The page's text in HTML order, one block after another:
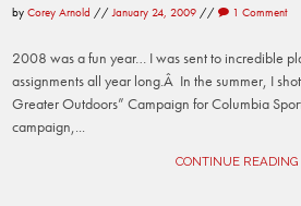
byCorey Arnold //January 24, 2009 // 1 Comment
2008 was a fun year… I was sent to incredible
assignments all year long.Â In the summer, I
Greater Outdoors” Campaign for Columbia
campaign,...
CONTINUE